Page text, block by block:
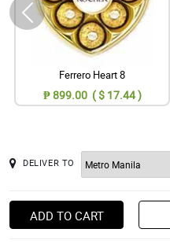
Ferrero Heart 8
₱ 899.00 ( $ 17.44 )
DELIVER TO
ADD TO CART